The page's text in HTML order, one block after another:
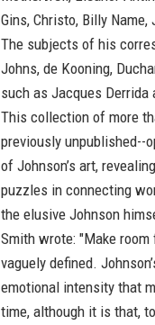
Gins, Christo, Billy
The subjects of his
Johns, de Kooning,
such as Jacques Derrida
This collection of more
previously unpublished--
of Johnson’s art,
puzzles in connecting
the elusive Johnson
Smith wrote: "Make
vaguely defined.
emotional intensity that
time, although it is that,